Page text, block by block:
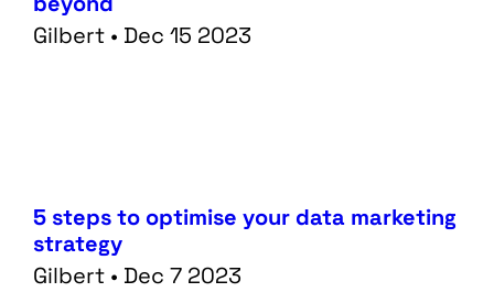
Gilbert • Dec 15 2023
5 steps to optimise your data marketing
strategy
Gilbert • Dec 7 2023